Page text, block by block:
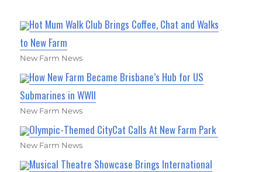
Hot Mum Walk Club Brings Coffee, Chat and Walks
to New Farm
New Farm News
How New Farm Became Brisbane’s Hub for US
Submarines in WWII
New Farm News
Olympic-Themed CityCat Calls At New Farm Park
New Farm News
Musical Theatre Showcase Brings International